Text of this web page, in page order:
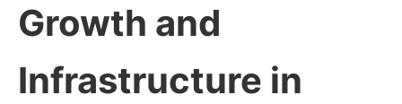
Growth and
Infrastructure in